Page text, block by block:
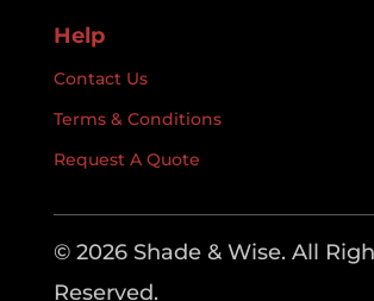
Help
Contact Us
Terms & Conditions
Request A Quote
© 2026 Shade & Wise. All
Reserved.